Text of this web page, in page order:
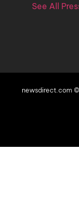
See All
newsdirect.com